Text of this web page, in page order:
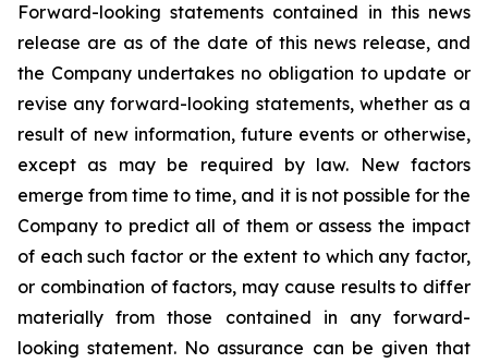
Forward-looking statements contained in this news
release are as of the date of this news release, and
the Company undertakes no obligation to update or
revise any forward-looking statements, whether as a
result of new information, future events or otherwise,
except as may be required by law. New factors
emerge from time to time, and it is not possible for the
Company to predict all of them or assess the impact
of each such factor or the extent to which any factor,
or combination of factors, may cause results to differ
materially from those contained in any forward-
looking statement. No assurance can be given that